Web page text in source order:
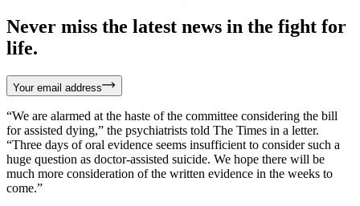
Never miss the latest news in the fight for
life.
Your email address
“We are alarmed at the haste of the committee considering the bill
for assisted dying,” the psychiatrists told The Times in a letter.
“Three days of oral evidence seems insufficient to consider such a
huge question as doctor-assisted suicide. We hope there will be
much more consideration of the written evidence in the weeks to
come.”